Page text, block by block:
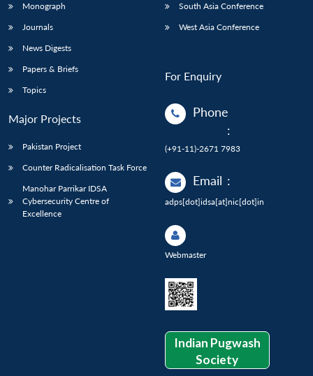
Monograph
Journals
News Digests
Papers & Briefs
Topics
Major Projects
Pakistan Project
Counter Radicalisation Task Force
Manohar Parrikar IDSA
Cybersecurity Centre of
Excellence
South Asia Conference
West Asia Conference
For Enquiry
Phone
:
(+91-11)-2671 7983
Email :
adps[dot]idsa[at]nic[dot]in
Webmaster
Indian Pugwash
Society